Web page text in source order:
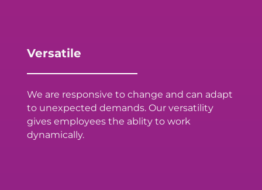
Versatile
We are responsive to change and can adapt
to unexpected demands. Our versatility
gives employees the ablity to work
dynamically.